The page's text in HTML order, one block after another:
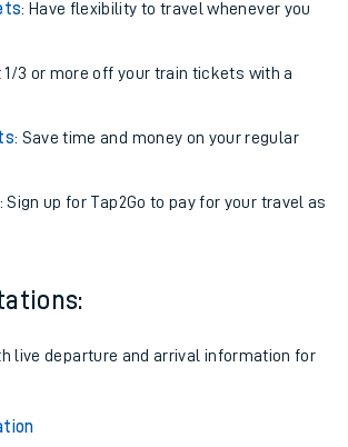
: Have flexibility to travel whenever you
1/3 or more off your train tickets with a
: Save time and money on your regular
: Sign up for Tap2Go to pay for your travel as
live departure and arrival information for